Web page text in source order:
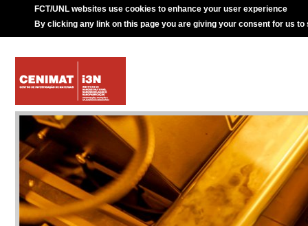
FCT/UNL websites use cookies to enhance your user experience
By clicking any link on this page you are giving your consent for us to